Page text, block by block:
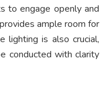
to engage openly and
ample room for
lighting is also crucial,
conducted with clarity